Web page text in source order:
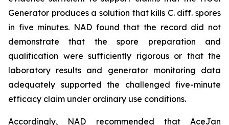
Generator produces a solution that kills C. diff. spores
in five minutes. NAD found that the record did not
demonstrate that the spore preparation and
qualification were sufficiently rigorous or that the
laboratory results and generator monitoring data
adequately supported the challenged five-minute
efficacy claim under ordinary use conditions.
Accordingly, NAD recommended that AceJan